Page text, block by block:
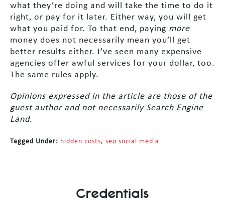
what they’re doing and will take the time to do it
right, or pay for it later. Either way, you will get
what you paid for. To that end, paying more
money does not necessarily mean you’ll get
better results either. I’ve seen many expensive
agencies offer awful services for your dollar, too.
The same rules apply.
Opinions expressed in the article are those of the
guest author and not necessarily Search Engine
Land.
Tagged Under: hidden costs, seo social media
Credentials